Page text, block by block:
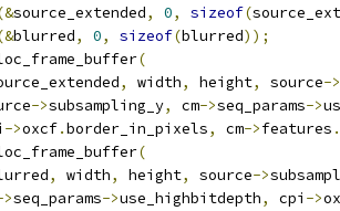
source_extended, 0, sizeof(
blurred, 0, sizeof(blurred));
(
, width, height, source->
->subsampling_y, cm->seq_params->
->oxcf.border_in_pixels, cm->features .
(
, width, height, source->
seq_params->use_highbitdepth, cpi ->